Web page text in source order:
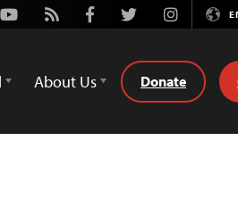
Youtube
Rss FacebookTwitterInstagram
About Us Donate